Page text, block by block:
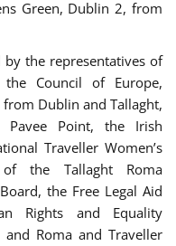
Green, Dublin 2, from
the representatives of
Council of Europe,
Dublin and Tallaght,
Pavee Point, the Irish
Traveller Women’s
of the Tallaght Roma
the Free Legal Aid
Rights and Equality
Roma and Traveller